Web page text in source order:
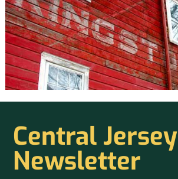
Central Jersey
Newsletter